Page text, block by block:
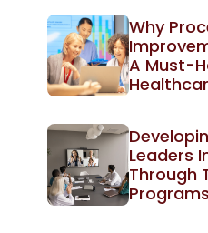
Why
A Must-
Leaders
Through
Programs